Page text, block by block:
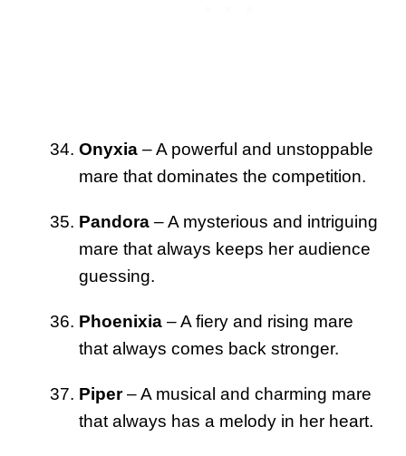
Onyxia – A powerful and unstoppable
mare that dominates the competition.
Pandora – A mysterious and intriguing
mare that always keeps her audience
guessing.
Phoenixia – A fiery and rising mare
that always comes back stronger.
Piper– A musical and charming mare
that always has a melody in her heart.